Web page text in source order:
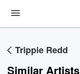
Trippie Redd
Similar Artists